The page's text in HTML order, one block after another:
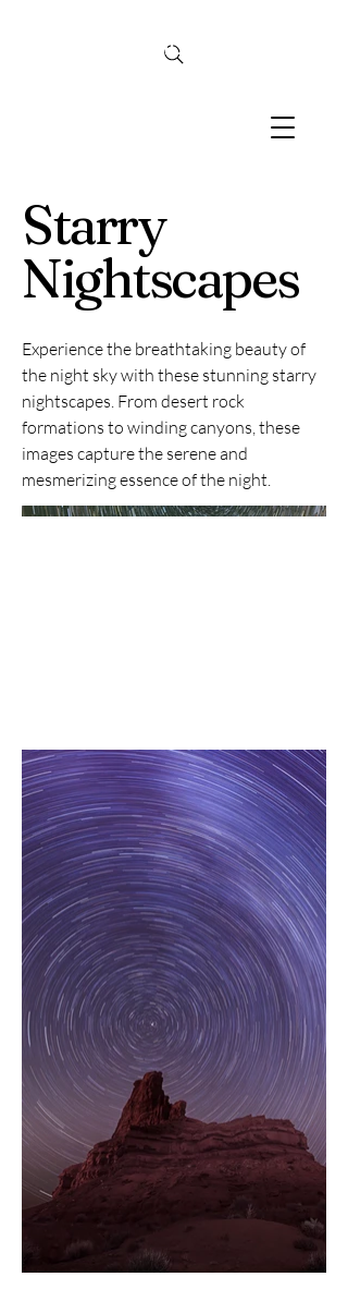
TINA MCBRIDE
Starry
Nightscapes
Experience the breathtaking beauty of
the night sky with these stunning starry
nightscapes. From desert rock
formations to winding canyons, these
images capture the serene and
mesmerizing essence of the night.